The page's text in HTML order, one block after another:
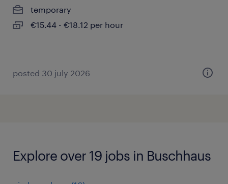
temporary
€15.44 - €18.12 per hour
posted 30 july 2026
Explore over 19 jobs in Buschhaus